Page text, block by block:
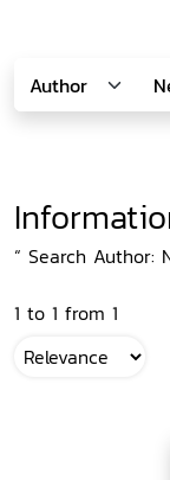
“ Search Author:
1 to 1 from 1